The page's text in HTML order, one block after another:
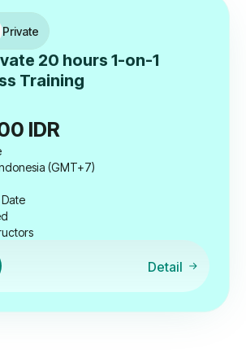
Private
20 hours 1-on-1
Training
IDR
(GMT+7)
Detail